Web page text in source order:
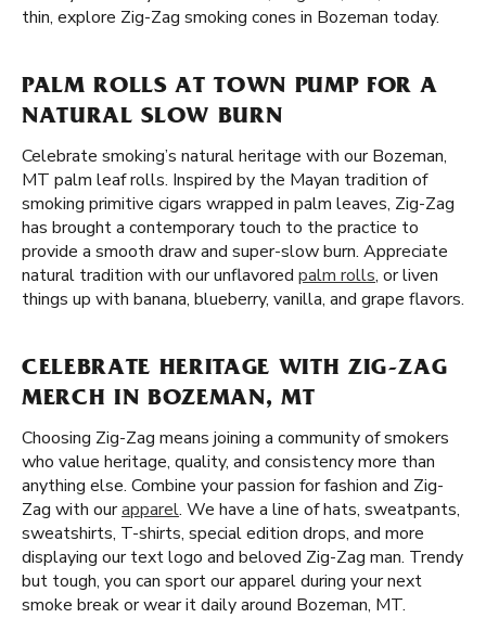
thin, explore Zig-Zag smoking cones in Bozeman today.
PALM ROLLS AT TOWN PUMP FOR A
NATURAL SLOW BURN
Celebrate smoking’s natural heritage with our Bozeman,
MT palm leaf rolls. Inspired by the Mayan tradition of
smoking primitive cigars wrapped in palm leaves, Zig-Zag
has brought a contemporary touch to the practice to
provide a smooth draw and super-slow burn. Appreciate
natural tradition with our unflavored palm rolls, or liven
things up with banana, blueberry, vanilla, and grape flavors.
CELEBRATE HERITAGE WITH ZIG-ZAG
MERCH IN BOZEMAN, MT
Choosing Zig-Zag means joining a community of smokers
who value heritage, quality, and consistency more than
anything else. Combine your passion for fashion and Zig-
Zag with ourapparel. We have a line of hats, sweatpants,
sweatshirts, T-shirts, special edition drops, and more
displaying our text logo and beloved Zig-Zag man. Trendy
but tough, you can sport our apparel during your next
smoke break or wear it daily around Bozeman, MT.